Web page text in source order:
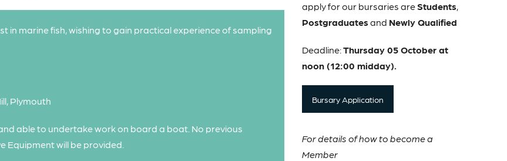
in marine fish, wishing to gain practical experience of sampling
Plymouth
able to undertake work on board a boat. No previous
Equipment will be provided.
apply for our bursaries areStudents,
Postgraduates and Newly Qualified
Deadline:Thursday 05 October at
noon (12:00 midday).
Bursary Application
For details of how to become a
Member